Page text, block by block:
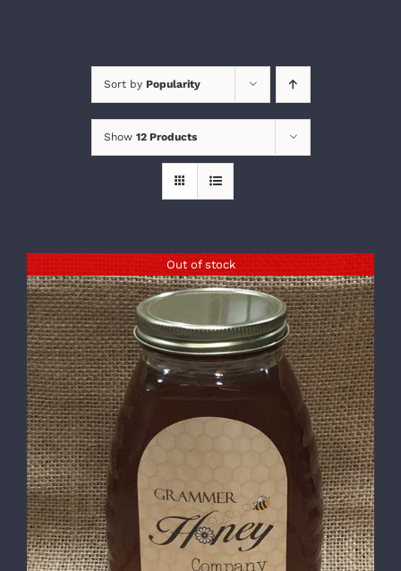
Sort by Popularity
Show 12 Products
Out of stock
DETAILS